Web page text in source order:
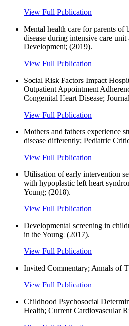
View Full Publication
Mental health care for parents of
disease during intensive care
Development; (2019).
View Full Publication
Social Risk Factors Impact
Outpatient Appointment
Congenital Heart Disease;
View Full Publication
Mothers and fathers experience
disease differently; Pediatric
View Full Publication
Utilisation of early intervention
with hypoplastic left heart
Young; (2018).
View Full Publication
Developmental screening in
in the Young; (2017).
View Full Publication
Invited Commentary; Annals of
View Full Publication
Childhood Psychosocial
Health; Current Cardiovascular